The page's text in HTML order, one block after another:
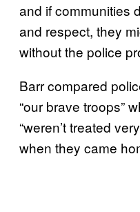
and if communities
and respect, they
without the police
Barr compared
“our brave troops”
“weren’t treated
when they came